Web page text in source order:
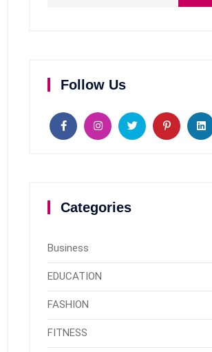
Follow Us
Categories
Business
EDUCATION
FASHION
FITNESS